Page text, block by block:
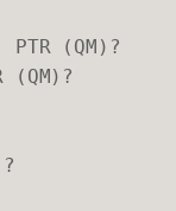
(QM)?